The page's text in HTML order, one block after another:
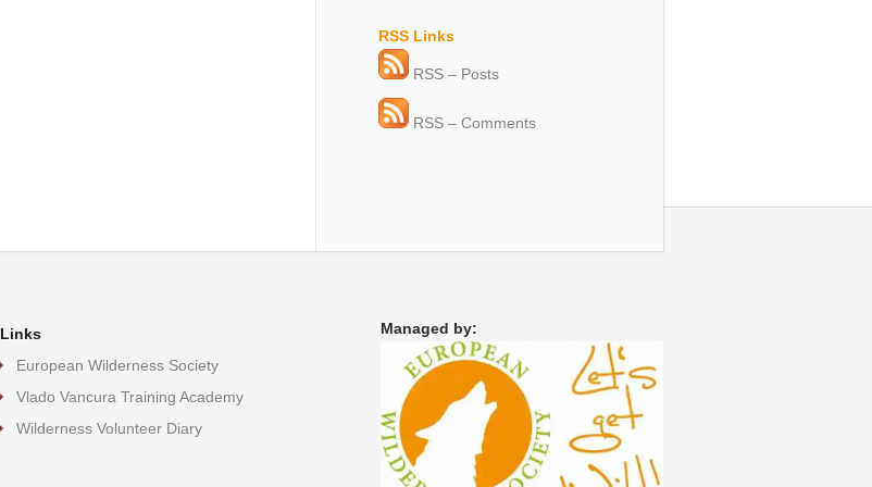
RSS Links
RSS – Posts
RSS – Comments
Links
European Wilderness Society
Vlado Vancura Training Academy
Wilderness Volunteer Diary
Managed by: